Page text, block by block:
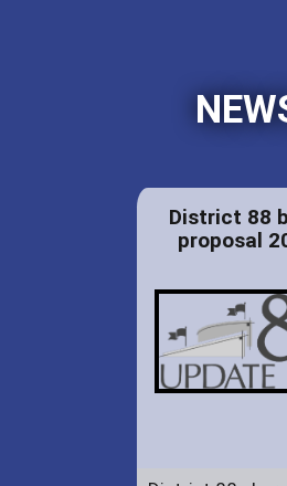
District 88
proposal